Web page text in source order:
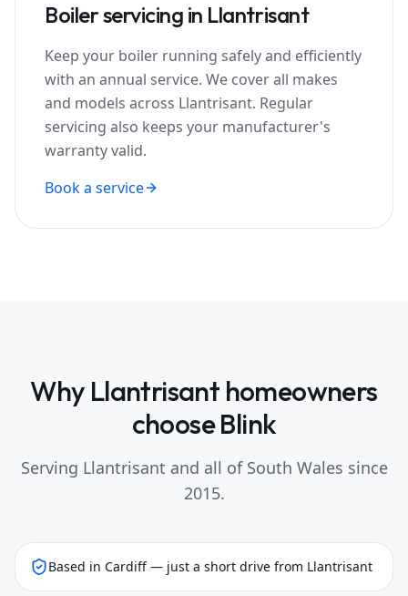
Boiler servicing in Llantrisant
Keep your boiler running safely and efficiently
with an annual service. We cover all makes
and models across Llantrisant. Regular
servicing also keeps your manufacturer's
warranty valid.
Book a service
Why Llantrisant homeowners
choose Blink
Serving Llantrisant and all of South Wales since
2015.
Based in Cardiff — just a short drive from Llantrisant